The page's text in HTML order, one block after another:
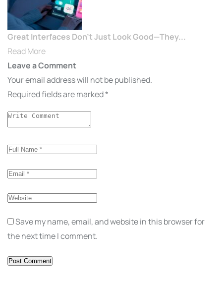
Great Interfaces Don’t Just Look Good—They...
Read More
Leave a Comment
Your email address will not be published.
Required fields are marked*
Save my name, email, and website in this browser for
the next time I comment.